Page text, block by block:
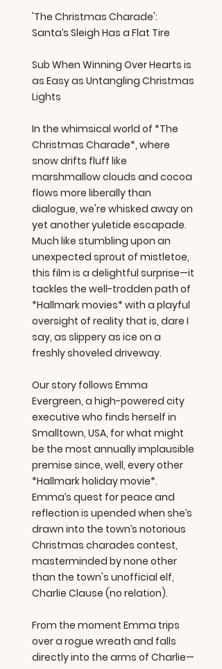
'The Christmas Charade':
Santa’s Sleigh Has a Flat Tire
Sub When Winning Over Hearts is
as Easy as Untangling Christmas
Lights
In the whimsical world of *The
Christmas Charade*, where
snow drifts fluff like
marshmallow clouds and cocoa
flows more liberally than
dialogue, we're whisked away on
yet another yuletide escapade.
Much like stumbling upon an
unexpected sprout of mistletoe,
this film is a delightful surprise—it
tackles the well-trodden path of
*Hallmark movies* with a playful
oversight of reality that is, dare I
say, as slippery as ice on a
freshly shoveled driveway.
Our story follows Emma
Evergreen, a high-powered city
executive who finds herself in
Smalltown, USA, for what might
be the most annually implausible
premise since, well, every other
*Hallmark holiday movie*.
Emma’s quest for peace and
reflection is upended when she’s
drawn into the town’s notorious
Christmas charades contest,
masterminded by none other
than the town's unofficial elf,
Charlie Clause (no relation).
From the moment Emma trips
over a rogue wreath and falls
directly into the arms of Charlie—